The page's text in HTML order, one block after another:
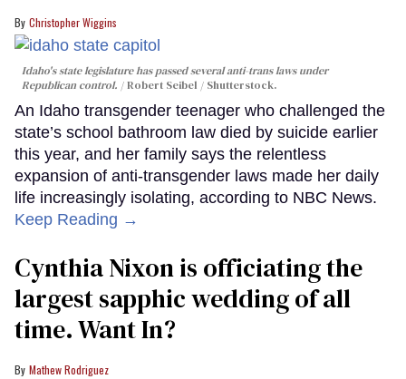
Christopher Wiggins
Idaho's state legislature has passed several anti-trans laws under
Republican control.
Robert Seibel / Shutterstock.
An Idaho transgender teenager who challenged the
state’s school bathroom law died by suicide earlier
this year, and her family says the relentless
expansion of anti-transgender laws made her daily
life increasingly isolating, according to NBC News.
Keep Reading →
Cynthia Nixon is officiating the
largest sapphic wedding of all
time. Want In?
Mathew Rodriguez